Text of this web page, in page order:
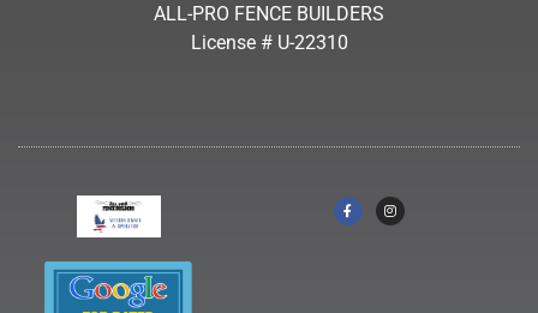
ALL-PRO FENCE BUILDERS
License # U-22310